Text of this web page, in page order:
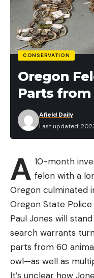
CONSERVATION
Oregon
Parts
Last updated:
Afield Daily
A 10-month
felon with a
Oregon culminated
Oregon State
Paul Jones will
search warrants
parts from 60
owl—as well as
It’s unclear how